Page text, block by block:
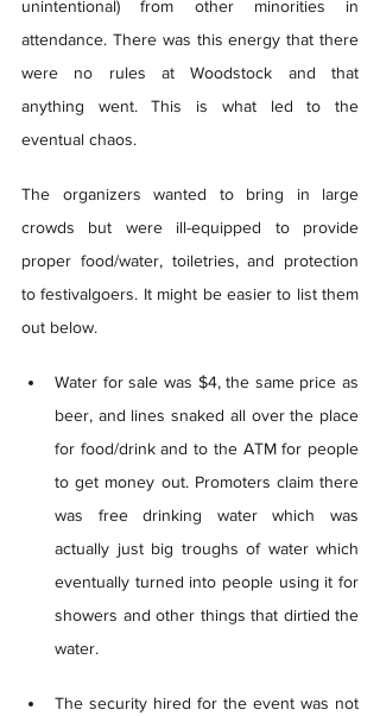
unintentional) from other minorities in
attendance. There was this energy that there
were no rules at Woodstock and that
anything went. This is what led to the
eventual chaos.
The organizers wanted to bring in large
crowds but were ill-equipped to provide
proper food/water, toiletries, and protection
to festivalgoers. It might be easier to list them
out below.
Water for sale was $4, the same price as
beer, and lines snaked all over the place
for food/drink and to the ATM for people
to get money out. Promoters claim there
was free drinking water which was
actually just big troughs of water which
eventually turned into people using it for
showers and other things that dirtied the
water.
The security hired for the event was not